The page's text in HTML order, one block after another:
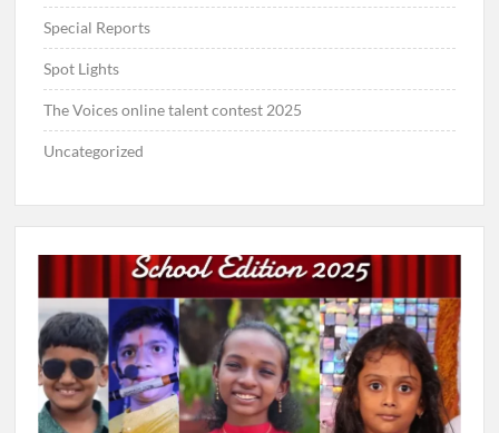
Special Reports
Spot Lights
The Voices online talent contest 2025
Uncategorized